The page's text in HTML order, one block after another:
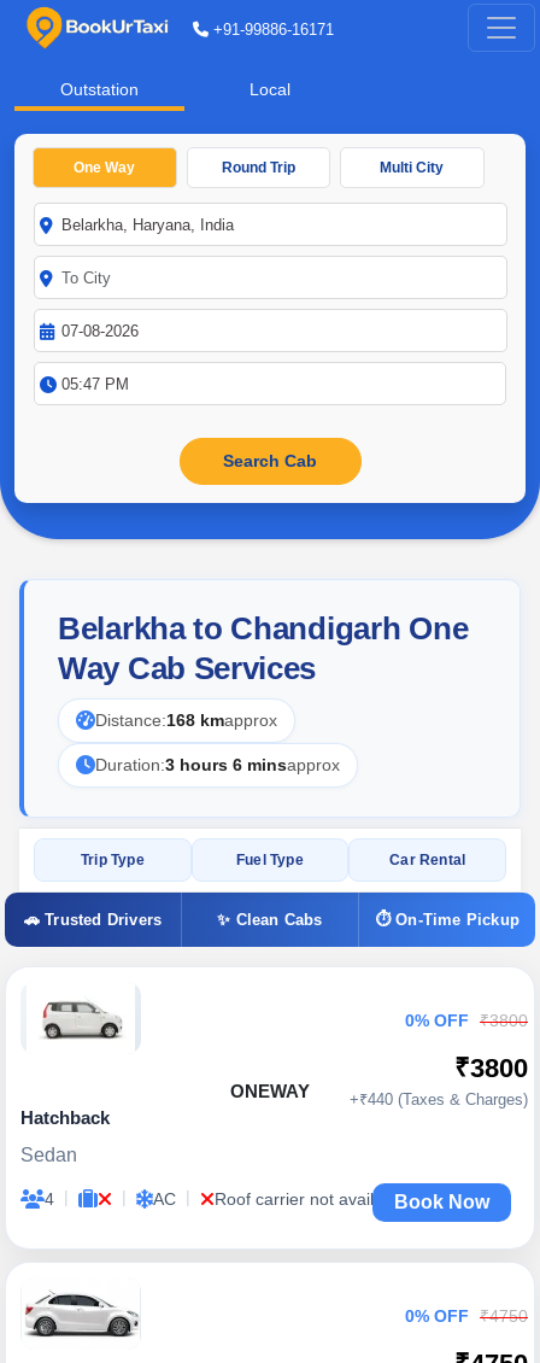
+91-99886-16171
Outstation Local
One Way Round Trip Multi City
Belarkha to Chandigarh One
Way Cab Services
Distance:168 kmapprox
Duration:3 hours 6 minsapprox
Trip Type Fuel Type Car Rental
🚗 Trusted Drivers ✨ Clean Cabs ⏱ On-Time Pickup
ONEWAY
Hatchback
Sedan
4 | | AC | Roof carrier not available
0% OFF ₹3800
₹3800
+₹440 (Taxes & Charges)
Book Now
0% OFF ₹4750